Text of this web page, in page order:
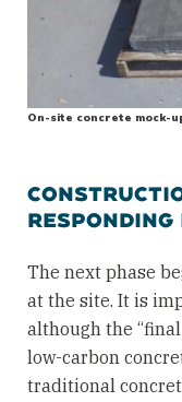
On-site concrete mock-
The next phase
at the site. It is
although the
low-carbon
traditional